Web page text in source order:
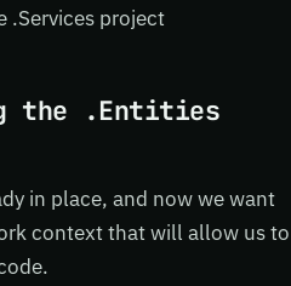
.Services project
the .Entities
in place, and now we want
context that will allow us to